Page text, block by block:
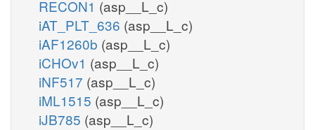
RECON1 (asp__L_c)
iAT_PLT_636 (asp__L_c)
iAF1260b (asp__L_c)
iCHOv1 (asp__L_c)
iNF517 (asp__L_c)
iML1515 (asp__L_c)
iJB785 (asp__L_c)